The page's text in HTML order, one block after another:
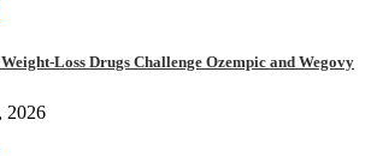
Loss Drugs Challenge Ozempic and Wegovy
2026